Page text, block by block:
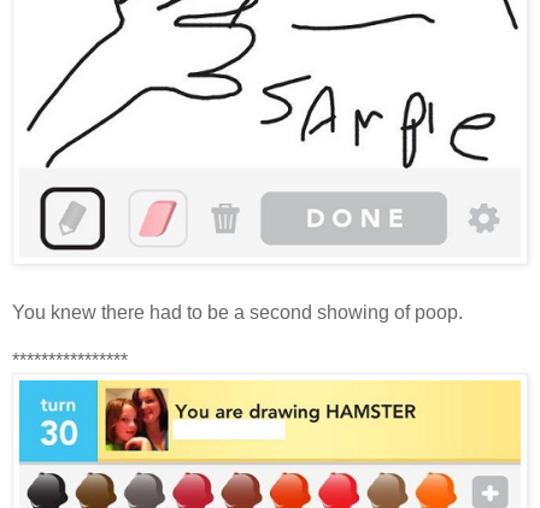
You knew there had to be a second showing of poop.
****************